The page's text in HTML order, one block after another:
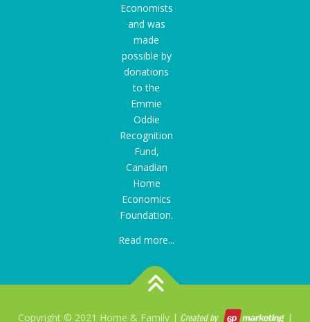
Economists
and was
made
possible by
donations
to the
Emmie
Oddie
Recognition
Fund,
Canadian
Home
Economics
Foundation.
Read more...
Copyright © 2021 Home & Family | |